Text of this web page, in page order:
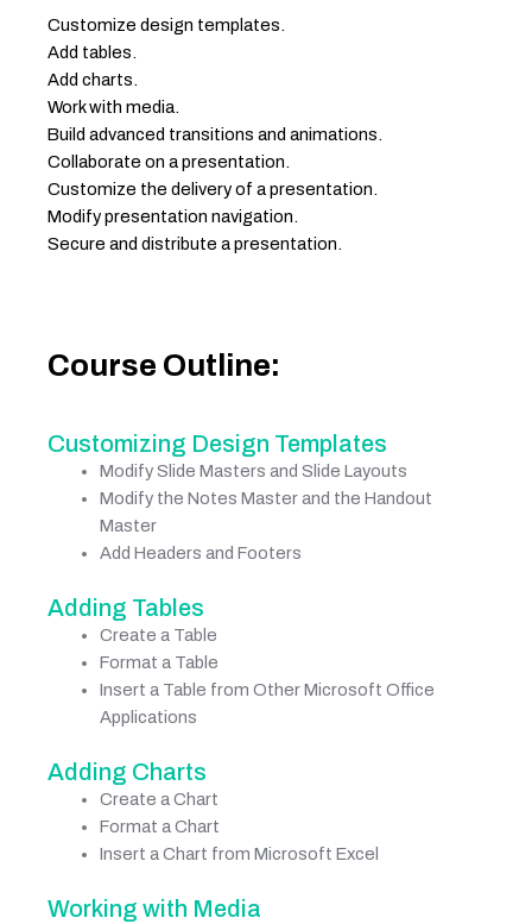
Customize design templates.
Add tables.
Add charts.
Work with media.
Build advanced transitions and animations.
Collaborate on a presentation.
Customize the delivery of a presentation.
Modify presentation navigation.
Secure and distribute a presentation.
Course Outline:
Customizing Design Templates
Modify Slide Masters and Slide Layouts
Modify the Notes Master and the Handout
Master
Add Headers and Footers
Adding Tables
Create a Table
Format a Table
Insert a Table from Other Microsoft Office
Applications
Adding Charts
Create a Chart
Format a Chart
Insert a Chart from Microsoft Excel
Working with Media